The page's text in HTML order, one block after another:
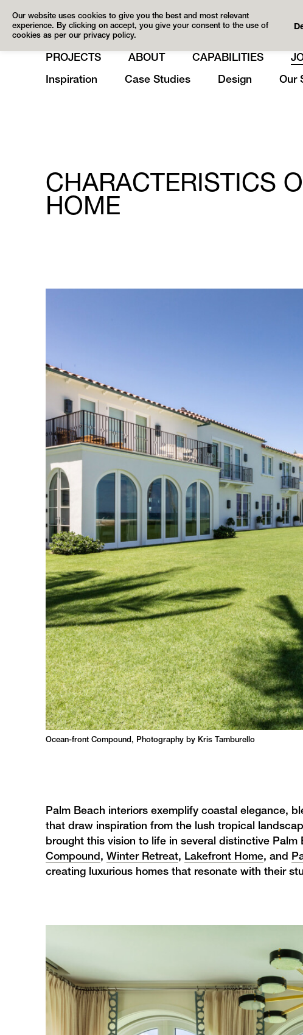
Our website uses cookies to give you the best and most relevant
experience. By clicking on accept, you give your consent to the use of
cookies as per our privacy policy.
PROJECTS ABOUT CAPABILITIES
Inspiration
Case Studies Design Our
CHARACTERISTICS
HOME
Ocean-front Compound, Photography by Kris Tamburello
Palm Beach interiors exemplify coastal elegance,
that draw inspiration from the lush tropical
brought this vision to life in several distinctive Palm
Compound, Winter Retreat, Lakefront Home, and
creating luxurious homes that resonate with their